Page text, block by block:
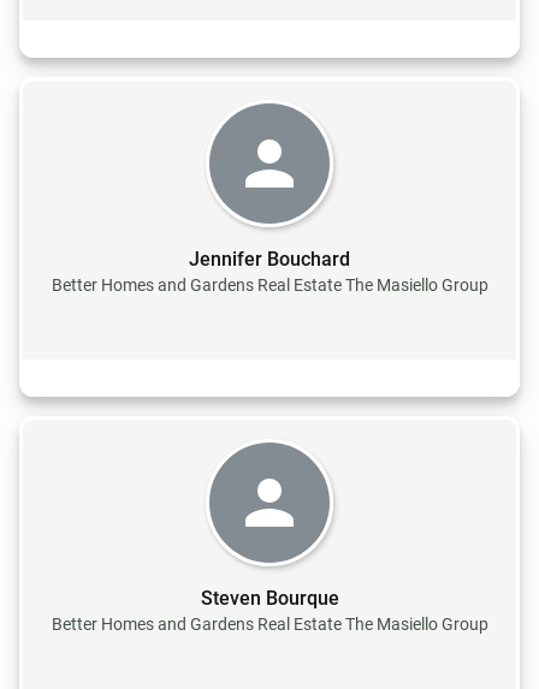
Jennifer Bouchard
Better Homes and Gardens Real Estate The Masiello Group
Steven Bourque
Better Homes and Gardens Real Estate The Masiello Group